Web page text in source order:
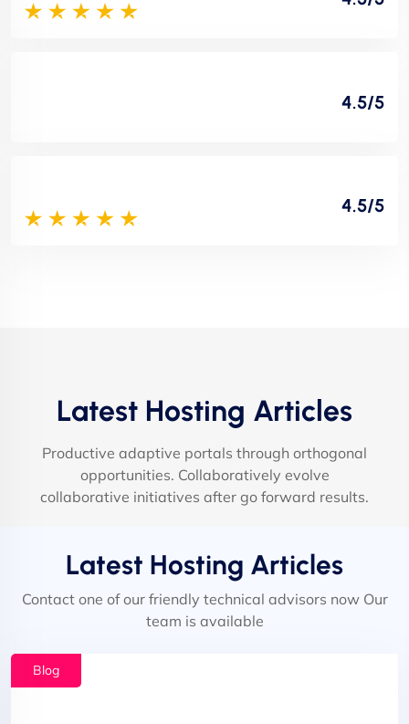
4.5/5
4.5/5
Latest Hosting Articles
Productive adaptive portals through orthogonal
opportunities. Collaboratively evolve
collaborative initiatives after go forward results.
Latest Hosting Articles
Contact one of our friendly technical advisors now Our
team is available
Blog